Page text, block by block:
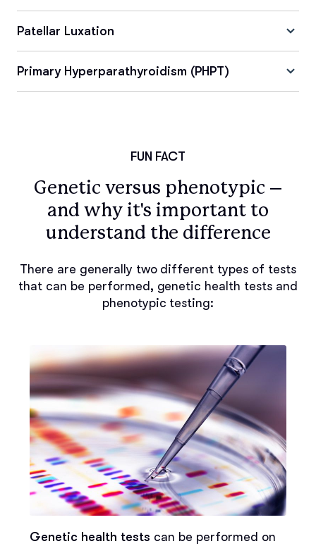
Patellar Luxation
Primary Hyperparathyroidism (PHPT)
FUN FACT
Genetic versus phenotypic –
and why it's important to
understand the difference
There are generally two different types of tests
that can be performed, genetic health tests and
phenotypic testing:
Genetic health tests can be performed on